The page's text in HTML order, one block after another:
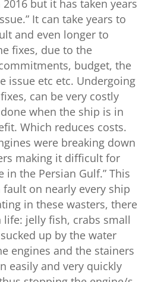
but it has taken years
It can take years to
and even longer to
fixes, due to the
budget, the
issue etc etc. Undergoing
can be very costly
when the ship is in
Which reduces costs.
were breaking down
making it difficult for
in the Persian Gulf.” This
on nearly every ship
in these wasters, there
life: jelly fish, crabs small
up by the water
engines and the stainers
easily and very quickly